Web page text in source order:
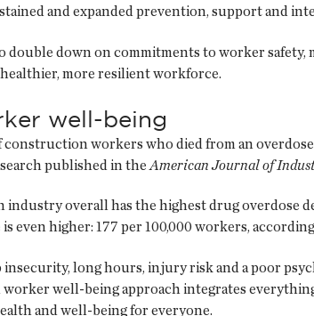
and expanded prevention, support and
double down on commitments to worker
healthier, more resilient workforce.
well-being
workers who died from an
published in the American Journal of
overall has the highest drug overdose
even higher: 177 per 100,000 workers,
long hours, injury risk and a poor
worker well-being approach integrates
and well-being for everyone.